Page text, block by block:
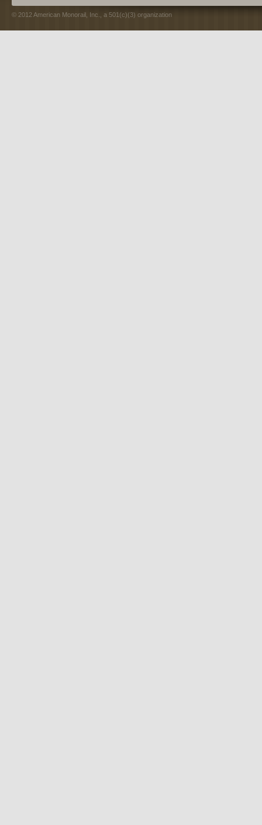
© 2012 American Monorail, Inc., a 501(c)(3) organization